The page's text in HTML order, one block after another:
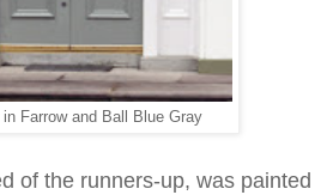
in Farrow and Ball Blue Gray
of the runners-up, was painted